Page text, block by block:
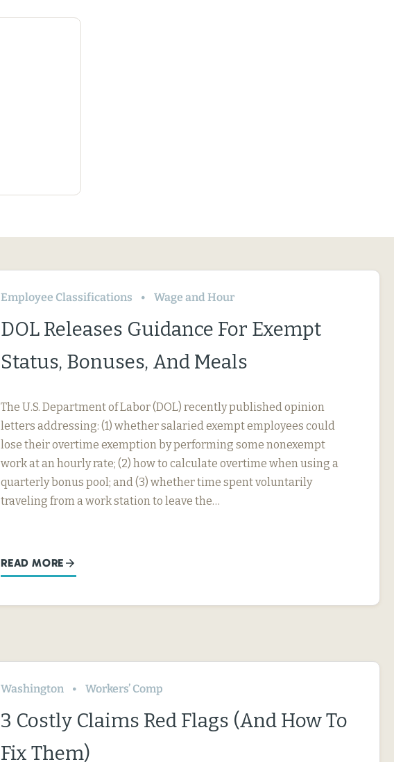
Employee Classifications Wage and Hour
DOL Releases Guidance For Exempt
Status, Bonuses, And Meals
The U.S. Department of Labor (DOL) recently published opinion
letters addressing: (1) whether salaried exempt employees could
lose their overtime exemption by performing some nonexempt
work at an hourly rate; (2) how to calculate overtime when using a
quarterly bonus pool; and (3) whether time spent voluntarily
traveling from a work station to leave the…
READ MORE
Washington Workers’ Comp
3 Costly Claims Red Flags (And How To
Fix Them)